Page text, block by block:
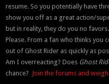
resume. So you potentially have
show you off as a great action/
but in reality, they do you no favors.
Please. From a fan who thinks you
out of Ghost Rider as quickly as
Am I overreacting? Does Ghost
chance? Join the forums and